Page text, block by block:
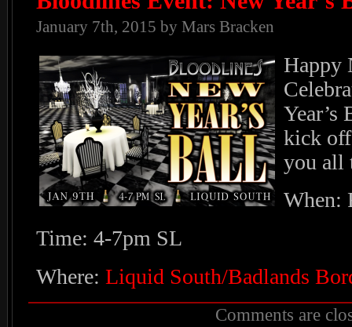
January 7th, 2015 by Mars Bracken
Happy
kick
you all
When:
Time: 4-7pm SL
Where: Liquid South/Badlands
Comments are